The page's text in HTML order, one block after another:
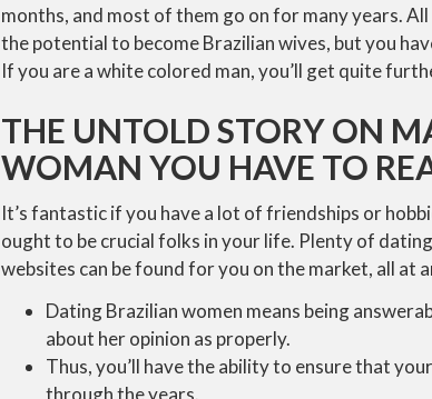
months, and most of them go on for many years.
the potential to become Brazilian wives, but you
If you are a white colored man, you’ll get quite
THE UNTOLD STORY ON
WOMAN YOU HAVE TO
It’s fantastic if you have a lot of friendships or
ought to be crucial folks in your life. Plenty of dating
websites can be found for you on the market, all at
Dating Brazilian women means being
about her opinion as properly.
Thus, you’ll have the ability to ensure that
through the years.